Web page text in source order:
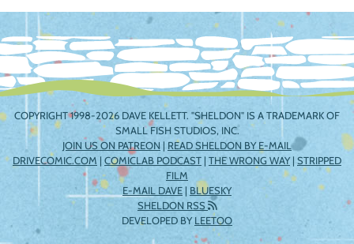
COPYRIGHT 1998-2026 DAVE KELLETT. "SHELDON" IS A TRADEMARK OF
SMALL FISH STUDIOS, INC.
JOIN US ON PATREON | READ SHELDON BY E-MAIL
DRIVECOMIC.COM | COMICLAB PODCAST | THE WRONG WAY| STRIPPED
FILM
E-MAIL DAVE | BLUESKY
SHELDON RSS
DEVELOPED BYLEETOO